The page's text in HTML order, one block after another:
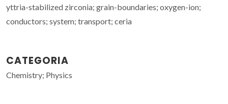
yttria-stabilized zirconia; grain-boundaries; oxygen-ion;
conductors; system; transport; ceria
CATEGORIA
Chemistry; Physics